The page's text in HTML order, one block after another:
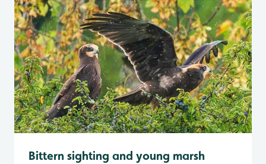
Bittern sighting and young marsh